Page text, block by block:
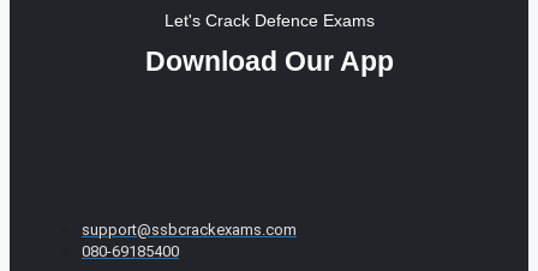
Let's Crack Defence Exams
Download Our App
support@ssbcrackexams.com
080-69185400